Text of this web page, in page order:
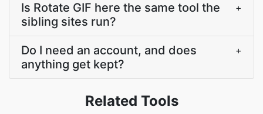
Is Rotate GIF here the same tool the
sibling sites run?
+
Do I need an account, and does
anything get kept?
+
Related Tools